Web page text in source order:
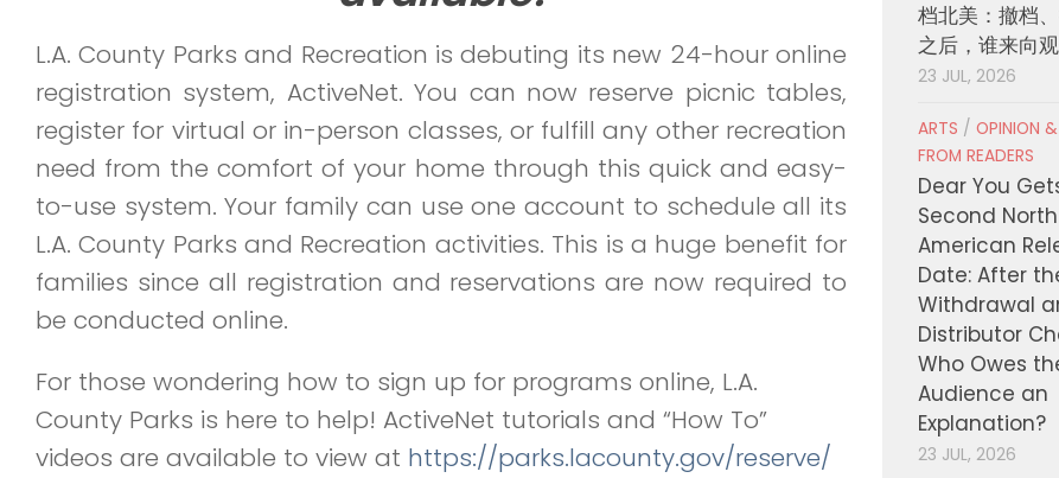
L.A. County Parks and Recreation is debuting its new 24-hour online
registration system, ActiveNet. You can now reserve picnic tables,
register for virtual or in-person classes, or fulfill any other recreation
need from the comfort of your home through this quick and easy-
to-use system. Your family can use one account to schedule all its
L.A. County Parks and Recreation activities. This is a huge benefit for
families since all registration and reservations are now required to
be conducted online.
For those wondering how to sign up for programs online, L.A.
County Parks is here to help! ActiveNet tutorials and “How To”
videos are available to view at https://parks.lacounty.gov/reserve/
档北美：撤档
之后，谁来向
23 JUL, 2026
ARTS / OPINION &
FROM READERS
Dear You
Second North
American
Date: After
Withdrawal
Distributor
Who Owes
Audience an
Explanation?
23 JUL, 2026